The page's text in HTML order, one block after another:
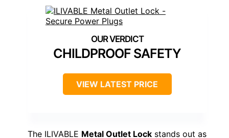
CHILDPROOF SAFETY
VIEW LATEST PRICE
The ILIVABLE Metal Outlet Lock stands out as